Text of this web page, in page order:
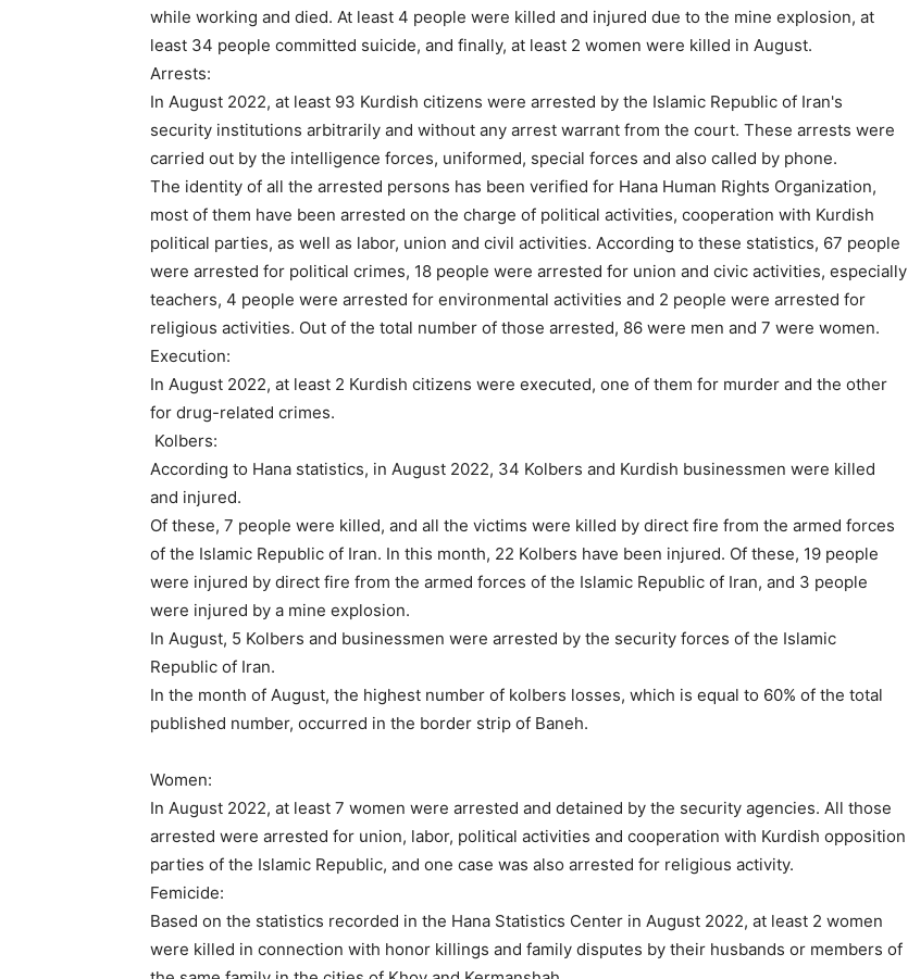
while working and died. At least 4 people were killed and injured due to the mine explosion, at
least 34 people committed suicide, and finally, at least 2 women were killed in August.
Arrests:
In August 2022, at least 93 Kurdish citizens were arrested by the Islamic Republic of Iran's
security institutions arbitrarily and without any arrest warrant from the court. These arrests were
carried out by the intelligence forces, uniformed, special forces and also called by phone.
The identity of all the arrested persons has been verified for Hana Human Rights Organization,
most of them have been arrested on the charge of political activities, cooperation with Kurdish
political parties, as well as labor, union and civil activities. According to these statistics, 67 people
were arrested for political crimes, 18 people were arrested for union and civic activities, especially
teachers, 4 people were arrested for environmental activities and 2 people were arrested for
religious activities. Out of the total number of those arrested, 86 were men and 7 were women.
Execution:
In August 2022, at least 2 Kurdish citizens were executed, one of them for murder and the other
for drug-related crimes.
Kolbers:
According to Hana statistics, in August 2022, 34 Kolbers and Kurdish businessmen were killed
and injured.
Of these, 7 people were killed, and all the victims were killed by direct fire from the armed forces
of the Islamic Republic of Iran. In this month, 22 Kolbers have been injured. Of these, 19 people
were injured by direct fire from the armed forces of the Islamic Republic of Iran, and 3 people
were injured by a mine explosion.
In August, 5 Kolbers and businessmen were arrested by the security forces of the Islamic
Republic of Iran.
In the month of August, the highest number of kolbers losses, which is equal to 60% of the total
published number, occurred in the border strip of Baneh.
Women:
In August 2022, at least 7 women were arrested and detained by the security agencies. All those
arrested were arrested for union, labor, political activities and cooperation with Kurdish opposition
parties of the Islamic Republic, and one case was also arrested for religious activity.
Femicide:
Based on the statistics recorded in the Hana Statistics Center in August 2022, at least 2 women
were killed in connection with honor killings and family disputes by their husbands or members of